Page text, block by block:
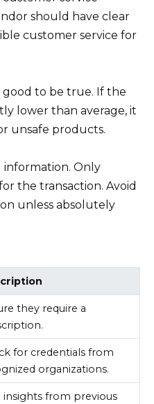
should have clear
customer service for
good to be true. If the
lower than average, it
unsafe products.
information. Only
the transaction. Avoid
unless absolutely
they require a
for credentials from
organizations.
insights from previous